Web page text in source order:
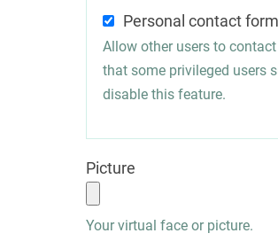
Personal contact form
Allow other users to
that some privileged users
disable this feature.
Picture
Your virtual face or picture.